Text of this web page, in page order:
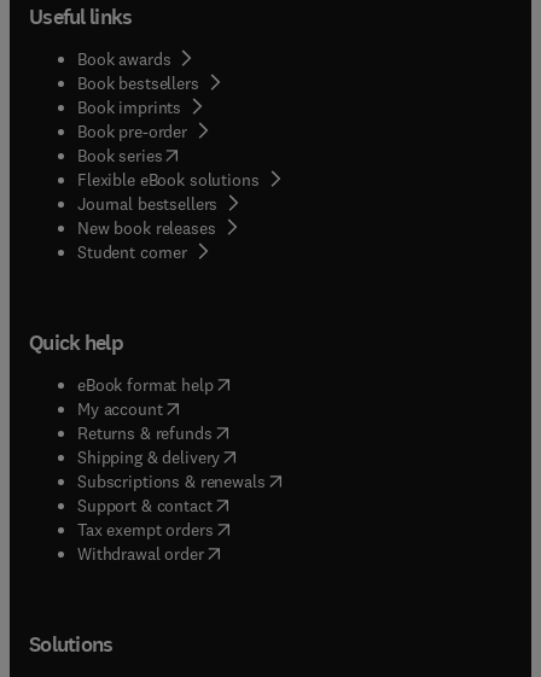
Useful links
Book awards
Book bestsellers
Book imprints
Book pre-order
Book series(opens in new tab/window
Flexible eBook solutions
Journal bestsellers
New book releases
Student corner( opens in new tab/window
Quick help
eBook format help( opens in new tab/window
My account( opens in new tab/window
Returns & refunds( opens in new tab/window
Shipping & delivery(opens in new tab/window
Subscriptions & renewals( opens in new tab/window
Support & contact( opens in new tab/window
Tax exempt orders( opens in new tab/window
Withdrawal order
Solutions